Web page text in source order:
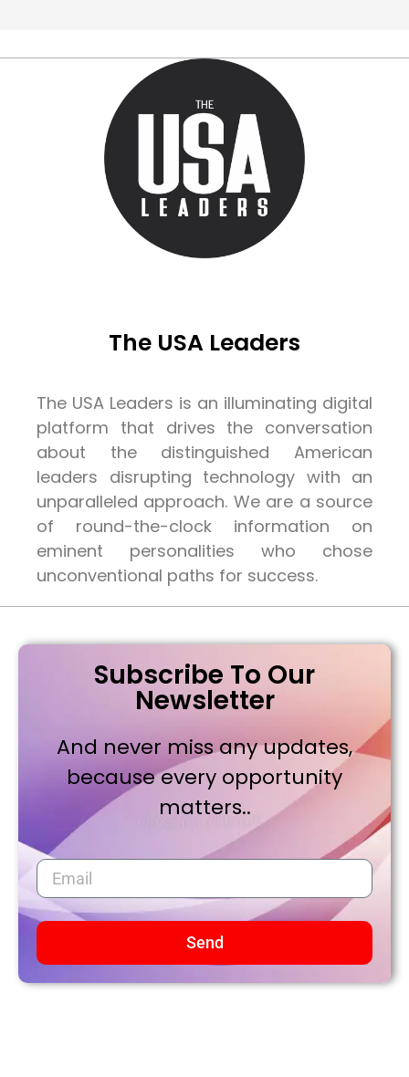
The USA Leaders
The USA Leaders is an illuminating digital
platform that drives the conversation
about the distinguished American
leaders disrupting technology with an
unparalleled approach. We are a source
of round-the-clock information on
eminent personalities who chose
unconventional paths for success.
Subscribe To Our
Newsletter
And never miss any updates,
because every opportunity
matters..
Send